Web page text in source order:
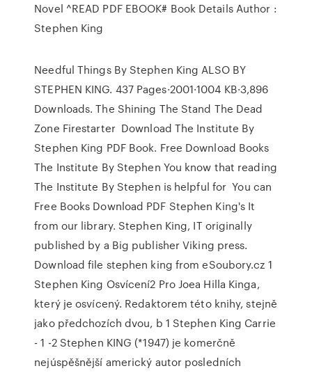
Novel ^READ PDF EBOOK# Book Details Author :
Stephen King
Needful Things By Stephen King ALSO BY
STEPHEN KING. 437 Pages·2001·1004 KB·3,896
Downloads. The Shining The Stand The Dead
Zone Firestarter Download The Institute By
Stephen King PDF Book. Free Download Books
The Institute By Stephen You know that reading
The Institute By Stephen is helpful for You can
Free Books Download PDF Stephen King's It
from our library. Stephen King, IT originally
published by a Big publisher Viking press.
Download file stephen king from eSoubory.cz 1
Stephen King Osvícení2 Pro Joea Hilla Kinga,
který je osvícený. Redaktorem této knihy, stejně
jako předchozích dvou, b 1 Stephen King Carrie
- 1 -2 Stephen KING (*1947) je komerčně
nejúspěšnější americký autor posledních